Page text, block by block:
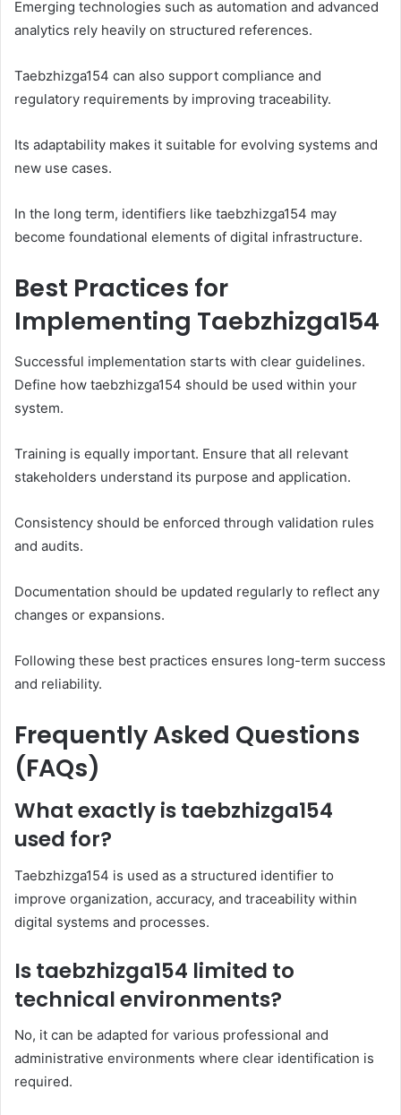
Emerging technologies such as automation and advanced
analytics rely heavily on structured references.
Taebzhizga154 can also support compliance and
regulatory requirements by improving traceability.
Its adaptability makes it suitable for evolving systems and
new use cases.
In the long term, identifiers like taebzhizga154 may
become foundational elements of digital infrastructure.
Best Practices for
Implementing Taebzhizga154
Successful implementation starts with clear guidelines.
Define how taebzhizga154 should be used within your
system.
Training is equally important. Ensure that all relevant
stakeholders understand its purpose and application.
Consistency should be enforced through validation rules
and audits.
Documentation should be updated regularly to reflect any
changes or expansions.
Following these best practices ensures long-term success
and reliability.
Frequently Asked Questions
(FAQs)
What exactly is taebzhizga154
used for?
Taebzhizga154 is used as a structured identifier to
improve organization, accuracy, and traceability within
digital systems and processes.
Is taebzhizga154 limited to
technical environments?
No, it can be adapted for various professional and
administrative environments where clear identification is
required.